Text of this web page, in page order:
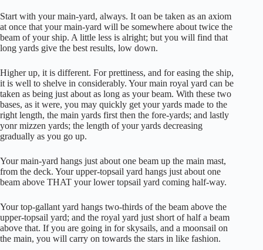
Start with your main-yard, always. It oan be taken as an axiom
at once that your main-yard will be somewhere about twice the
beam of your ship. A little less is alright; but you will find that
long yards give the best results, low down.
Higher up, it is different. For prettiness, and for easing the ship,
it is well to shelve in considerably. Your main royal yard can be
taken as being just about as long as your beam. With these two
bases, as it were, you may quickly get your yards made to the
right length, the main yards first then the fore-yards; and lastly
yonr mizzen yards; the length of your yards decreasing
gradually as you go up.
Your main-yard hangs just about one beam up the main mast,
from the deck. Your upper-topsail yard hangs just about one
beam above THAT your lower topsail yard coming half-way.
Your top-gallant yard hangs two-thirds of the beam above the
upper-topsail yard; and the royal yard just short of half a beam
above that. If you are going in for skysails, and a moonsail on
the main, you will carry on towards the stars in like fashion.